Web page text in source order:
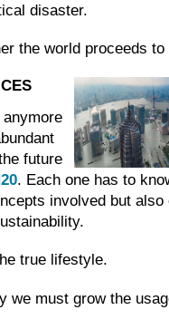
disaster.
the world proceeds to
future
. Each one has to
involved but also
true lifestyle.
we must grow the